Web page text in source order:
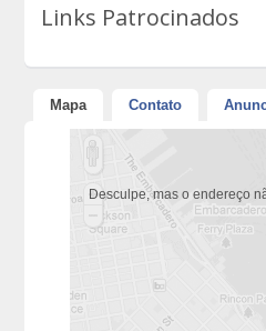
Links Patrocinados
Mapa Contato
Desculpe, mas o endereço